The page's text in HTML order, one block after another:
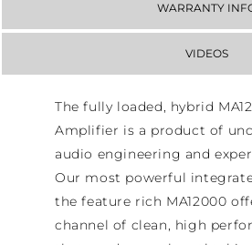
WARRANTY
VIDEOS
The fully loaded, hybrid
Amplifier is a product of
audio engineering and
Our most powerful
the feature rich MA12000
channel of clean, high